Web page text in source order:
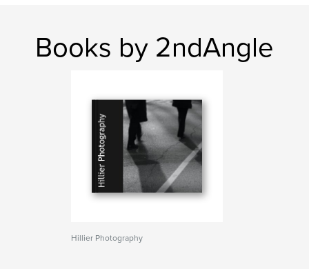
Books by 2ndAngle
Hillier Photography